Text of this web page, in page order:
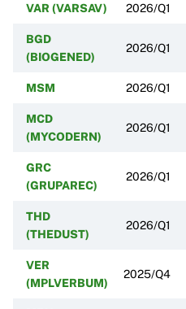
VAR (VARSAV) 2026/Q1
BGD
(BIOGENED)
2026/Q1
MSM 2026/Q1
MCD
(MYCODERN)
2026/Q1
GRC
(GRUPAREC)
2026/Q1
THD
(THEDUST)
2026/Q1
VER
(MPLVERBUM)
2025/Q4